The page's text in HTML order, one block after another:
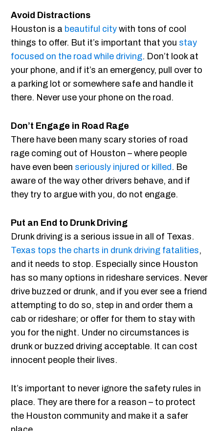
Avoid Distractions
Houston is a beautiful city with tons of cool
things to offer. But it’s important that you stay
focused on the road while driving. Don’t look at
your phone, and if it’s an emergency, pull over to
a parking lot or somewhere safe and handle it
there. Never use your phone on the road.
Don’t Engage in Road Rage
There have been many scary stories of road
rage coming out of Houston – where people
have even been seriously injured or killed . Be
aware of the way other drivers behave, and if
they try to argue with you, do not engage.
Put an End to Drunk Driving
Drunk driving is a serious issue in all of Texas.
Texas tops the charts in drunk driving fatalities,
and it needs to stop. Especially since Houston
has so many options in rideshare services. Never
drive buzzed or drunk, and if you ever see a friend
attempting to do so, step in and order them a
cab or rideshare; or offer for them to stay with
you for the night. Under no circumstances is
drunk or buzzed driving acceptable. It can cost
innocent people their lives.
It’s important to never ignore the safety rules in
place. They are there for a reason – to protect
the Houston community and make it a safer